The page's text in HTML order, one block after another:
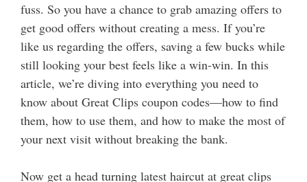
fuss. So you have a chance to grab amazing offers to
get good offers without creating a mess. If you’re
like us regarding the offers, saving a few bucks while
still looking your best feels like a win-win. In this
article, we’re diving into everything you need to
know about Great Clips coupon codes—how to find
them, how to use them, and how to make the most of
your next visit without breaking the bank.
Now get a head turning latest haircut at great clips